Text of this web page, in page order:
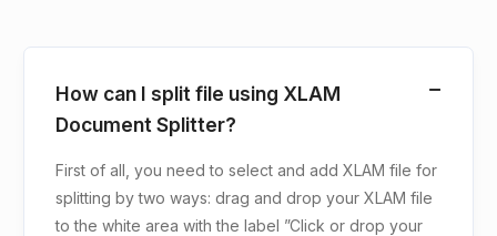
How can I split file using XLAM
Document Splitter?
First of all, you need to select and add XLAM file for
splitting by two ways: drag and drop your XLAM file
to the white area with the label ”Click or drop your